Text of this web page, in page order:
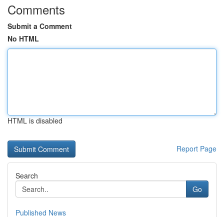
Comments
Submit a Comment
No HTML
HTML is disabled
Report Page
Search
Go
Published News